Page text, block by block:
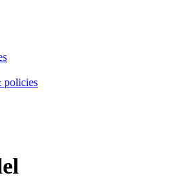
policies